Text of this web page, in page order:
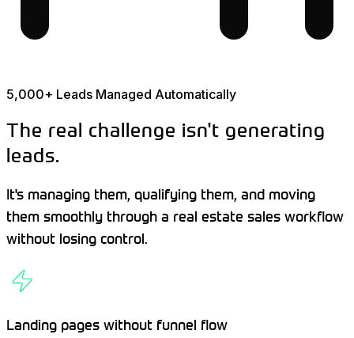
5,000+ Leads Managed Automatically
The real challenge isn't generating
leads.
It's managing them, qualifying them, and moving
them smoothly through a real estate sales workflow
without losing control.
Landing pages without funnel flow